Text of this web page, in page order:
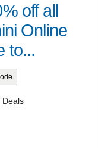
off all
Online
to...
Deals